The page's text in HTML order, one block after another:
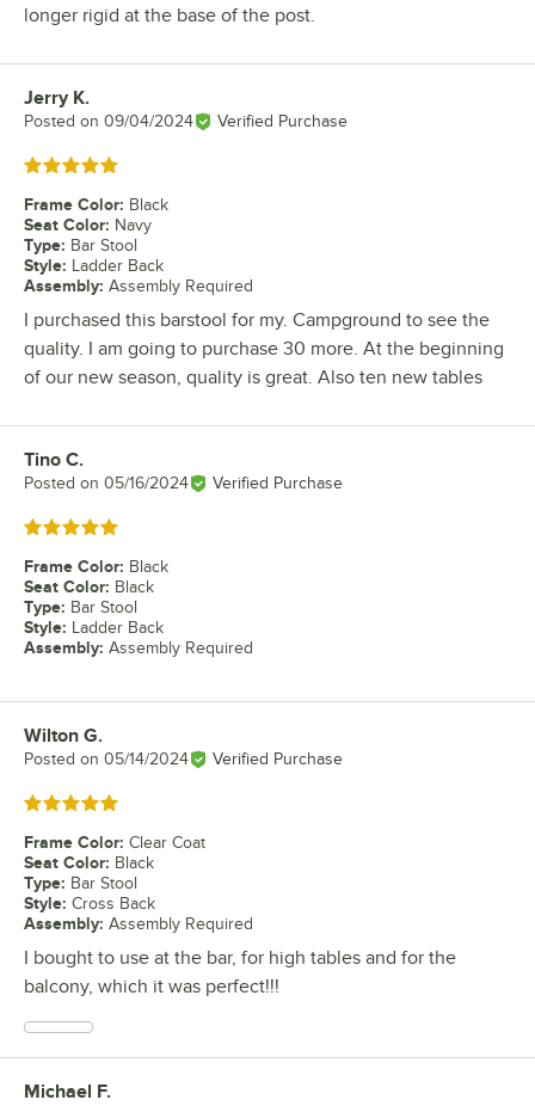
longer rigid at the base of the post.
Review by
Jerry K.
Posted on 09/04/2024 Verified Purchase
Rated 5 out of 5 stars
Frame Color: Black
Seat Color: Navy
Type: Bar Stool
Style: Ladder Back
Assembly: Assembly Required
I purchased this barstool for my. Campground to see the
quality. I am going to purchase 30 more. At the beginning
of our new season, quality is great. Also ten new tables
Review by
Tino C.
Posted on 05/16/2024 Verified Purchase
Rated 5 out of 5 stars
Frame Color: Black
Seat Color: Black
Type: Bar Stool
Style: Ladder Back
Assembly: Assembly Required
Review by
Wilton G.
Posted on 05/14/2024 Verified Purchase
Rated 5 out of 5 stars
Frame Color: Clear Coat
Seat Color: Black
Type: Bar Stool
Style: Cross Back
Assembly: Assembly Required
I bought to use at the bar, for high tables and for the
balcony, which it was perfect!!!
Review by
Michael F.